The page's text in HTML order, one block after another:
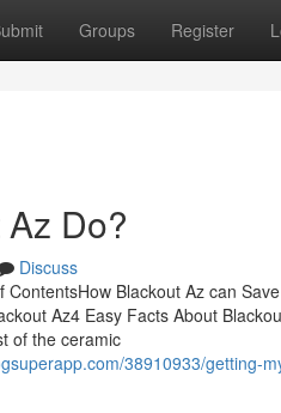
Groups Register
Do?
Discuss
Blackout Az can
Az4 Easy Facts About
of the ceramic
38910933/getting-